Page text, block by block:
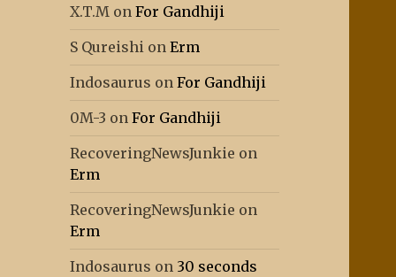
X.T.M onFor Gandhiji
S Qureishi onErm
Indosaurus onFor Gandhiji
0M-3 onFor Gandhiji
RecoveringNewsJunkie on
Erm
RecoveringNewsJunkie on
Erm
Indosaurus on 30 seconds